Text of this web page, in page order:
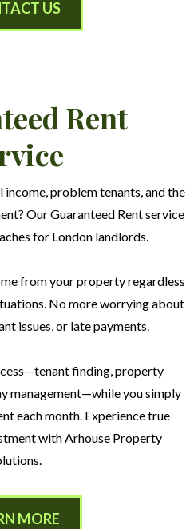
US
Rent
problem tenants, and the
Our Guaranteed Rent service
for London landlords.
from your property regardless
No more worrying about
issues, or late payments.
finding, property
management—while you simply
each month. Experience true
with Arhouse Property
MORE